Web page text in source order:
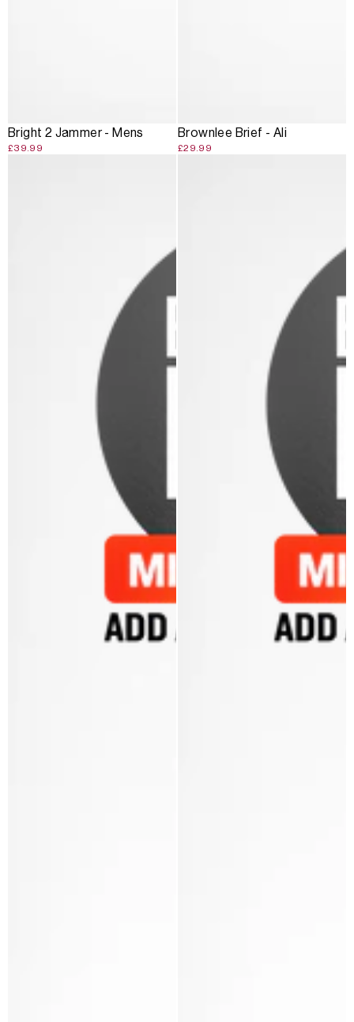
Bright 2 Jammer - Mens
£39.99
Brownlee Brief - Ali
£29.99